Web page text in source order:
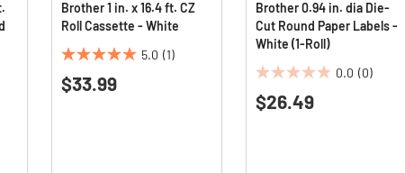
Brother 1 in. x 16.4 ft. CZ
Roll Cassette - White
5.0 (1)
5.0
out
$33.99
Brother 0.94 in. dia Die-
Cut Round Paper Labels -
White (1-Roll)
0.0 (0)
0.0
out
$26.49